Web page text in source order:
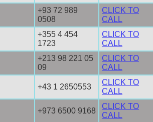
+93 72 989
0508
CLICK TO
CALL
+355 4 454
1723
CLICK TO
CALL
+213 98 221 05
09
CLICK TO
CALL
+43 1 2650553
CLICK TO
CALL
+973 6500 9168
CLICK TO
CALL